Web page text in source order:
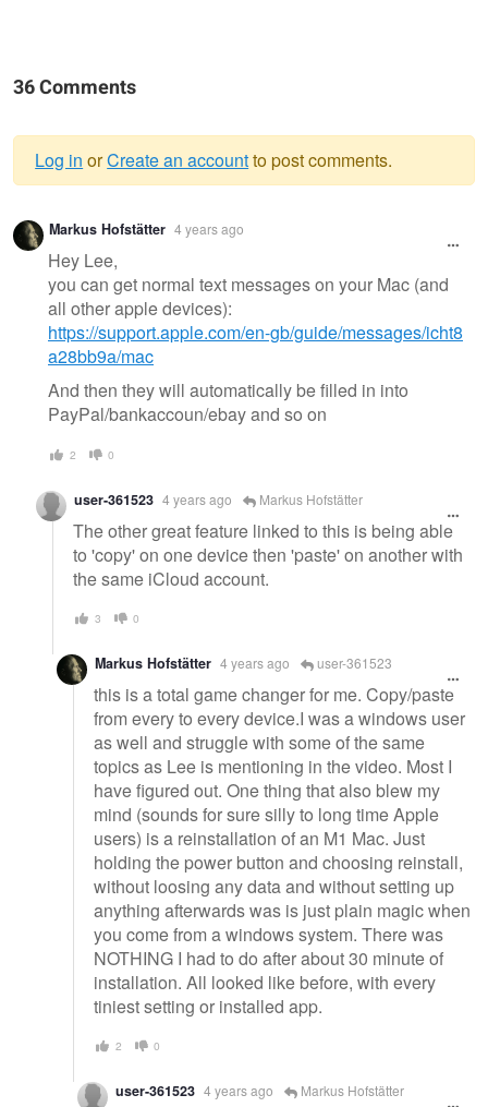
36 Comments
Warning
message
Log in orCreate an accountto post comments.
Markus Hofstätter 4 years ago
Hey Lee,
you can get normal text messages on your Mac (and
all other apple devices):
https://support.apple.com/en-gb/guide/messages/icht8
a28bb9a/mac
And then they will automatically be filled in into
PayPal/bankaccoun/ebay and so on
2 0
user-361523 4 years ago Markus Hofstätter
The other great feature linked to this is being able
to 'copy' on one device then 'paste' on another with
the same iCloud account.
3 0
Markus Hofstätter 4 years ago user-361523
this is a total game changer for me. Copy/paste
from every to every device.I was a windows user
as well and struggle with some of the same
topics as Lee is mentioning in the video. Most I
have figured out. One thing that also blew my
mind (sounds for sure silly to long time Apple
users) is a reinstallation of an M1 Mac. Just
holding the power button and choosing reinstall,
without loosing any data and without setting up
anything afterwards was is just plain magic when
you come from a windows system. There was
NOTHING I had to do after about 30 minute of
installation. All looked like before, with every
tiniest setting or installed app.
2 0
user-361523 4 years ago Markus Hofstätter